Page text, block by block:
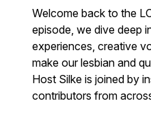
Welcome back to the
episode, we dive deep
experiences, creative
make our lesbian and
Host Silke is joined by
contributors from